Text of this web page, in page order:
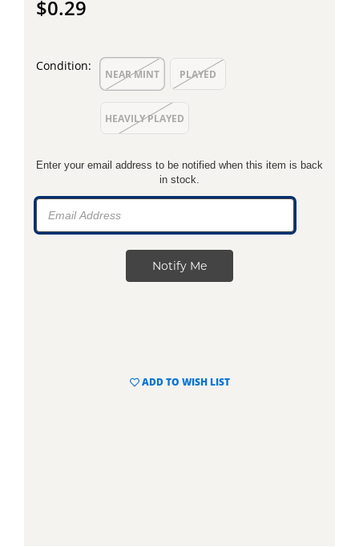
$0.29
Condition:
NEAR MINT PLAYED
HEAVILY PLAYED
Enter your email address to be notified when this item is back
in stock.
ADD TO WISH LIST